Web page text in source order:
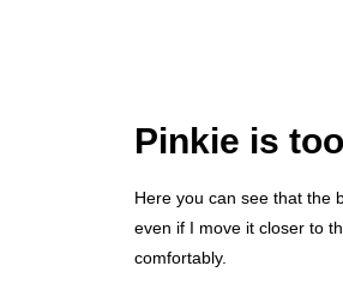
Pinkie is
Here you can see that the
even if I move it closer to
comfortably.